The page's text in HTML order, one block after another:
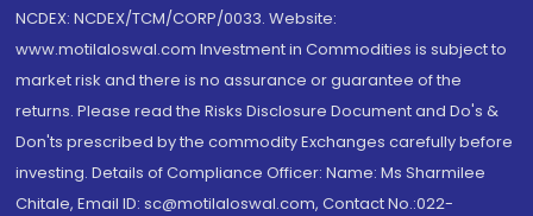
NCDEX: NCDEX/TCM/CORP/0033. Website:
www.motilaloswal.com Investment in Commodities is subject to
market risk and there is no assurance or guarantee of the
returns. Please read the Risks Disclosure Document and Do's &
Don'ts prescribed by the commodity Exchanges carefully before
investing. Details of Compliance Officer: Name: Ms Sharmilee
Chitale, Email ID: sc@motilaloswal.com, Contact No.:022-